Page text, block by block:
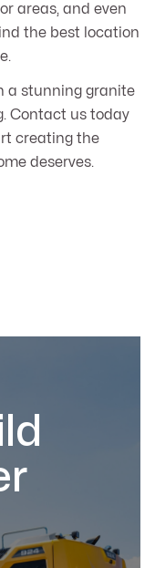
areas, and even
the best location
a stunning granite
Contact us today
creating the
deserves.